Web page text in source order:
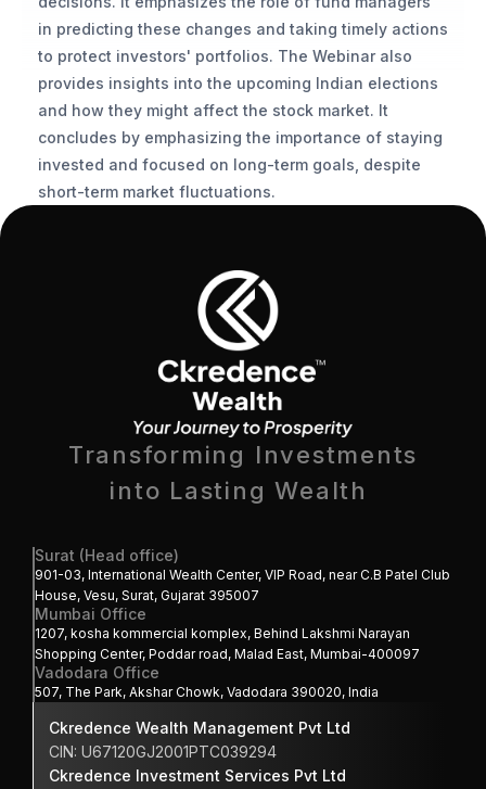
in predicting these changes and taking timely actions
to protect investors' portfolios. The Webinar also
provides insights into the upcoming Indian elections
and how they might affect the stock market. It
concludes by emphasizing the importance of staying
invested and focused on long-term goals, despite
short-term market fluctuations.
Transforming Investments
into Lasting Wealth
Surat (Head office)
901-03, International Wealth Center, VIP Road, near C.B Patel Club
House, Vesu, Surat, Gujarat 395007
Mumbai Office
1207, kosha kommercial komplex, Behind Lakshmi Narayan
Shopping Center, Poddar road, Malad East, Mumbai-400097
Vadodara Office
507, The Park, Akshar Chowk, Vadodara 390020, India
Ckredence Wealth Management Pvt Ltd
CIN: U67120GJ2001PTC039294
Ckredence Investment Services Pvt Ltd